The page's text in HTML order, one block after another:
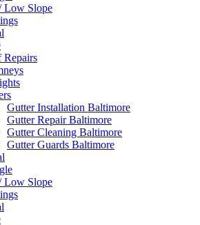
Low Slope
Repairs
Gutter Installation Baltimore
Gutter Repair Baltimore
Gutter Cleaning Baltimore
Gutter Guards Baltimore
Low Slope